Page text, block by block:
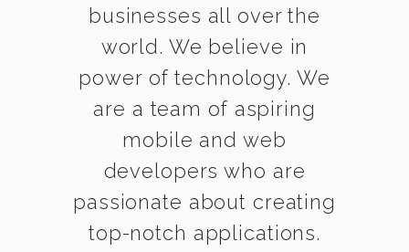
businesses all over the
world. We believe in
power of technology. We
are a team of aspiring
mobile and web
developers who are
passionate about creating
top-notch applications.